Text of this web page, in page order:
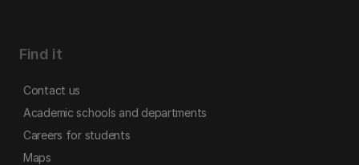
Find it
Contact us
Academic schools and departments
Careers for students
Maps